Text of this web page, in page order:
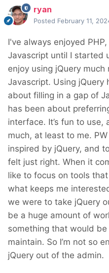
ryan
Posted February 11,
I've always enjoyed
Javascript until I started
enjoy using jQuery much
Javascript. Using jQuery
about filling in a gap of
has been about
interface. It’s fun to use,
much, at least to me.
inspired by jQuery, and
felt just right. When it
like to focus on tools
what keeps me
we were to take jQuery
be a huge amount of
something that would
maintain. So I’m not so
jQuery out of the admin.